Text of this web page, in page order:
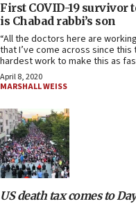
First COVID-19 survivor
is Chabad rabbi’s son
“All the doctors here are
that I’ve come across since
hardest work to make this as
April 8, 2020
MARSHALL WEISS
US death tax comes to